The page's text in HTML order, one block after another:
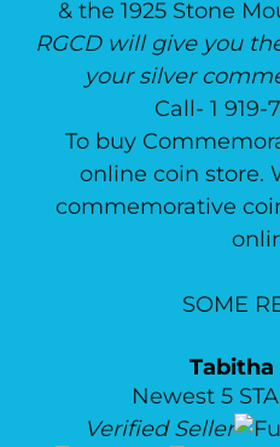
& the 1925 Stone
RGCD will give you
your silver
Call- 1
To buy
online coin store.
commemorative
SOME
Tabitha
Newest 5
Verified Seller